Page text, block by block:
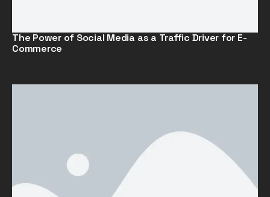
The Power of Social Media as a Traffic Driver for E-
Commerce